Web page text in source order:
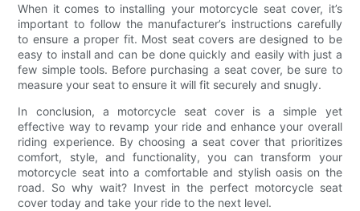
When it comes to installing your motorcycle seat cover, it’s
important to follow the manufacturer’s instructions carefully
to ensure a proper fit. Most seat covers are designed to be
easy to install and can be done quickly and easily with just a
few simple tools. Before purchasing a seat cover, be sure to
measure your seat to ensure it will fit securely and snugly.
In conclusion, a motorcycle seat cover is a simple yet
effective way to revamp your ride and enhance your overall
riding experience. By choosing a seat cover that prioritizes
comfort, style, and functionality, you can transform your
motorcycle seat into a comfortable and stylish oasis on the
road. So why wait? Invest in the perfect motorcycle seat
cover today and take your ride to the next level.